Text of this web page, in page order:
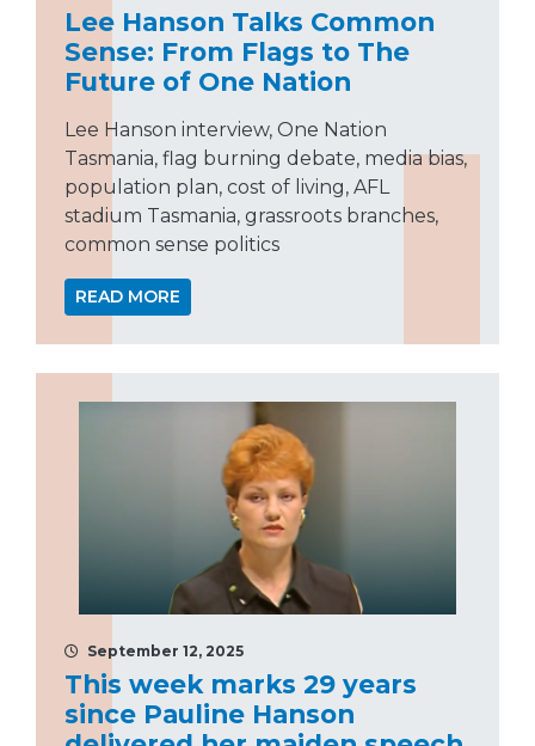
Lee Hanson Talks Common
Sense: From Flags to The
Future of One Nation
Lee Hanson interview, One Nation
Tasmania, flag burning debate, media bias,
population plan, cost of living, AFL
stadium Tasmania, grassroots branches,
common sense politics
READ MORE
September 12, 2025
This week marks 29 years
since Pauline Hanson